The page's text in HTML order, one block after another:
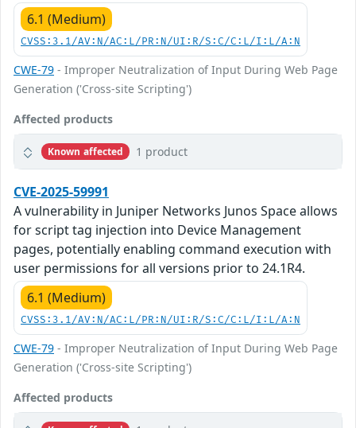
6.1 (Medium)
CVSS:3.1/AV:N/AC:L/PR:N/UI:R/S:C/C:L/I:L/A:N
CWE-79 - Improper Neutralization of Input During Web Page
Generation ('Cross-site Scripting')
Affected products
Known affected 1 product
CVE-2025-59991
A vulnerability in Juniper Networks Junos Space allows
for script tag injection into Device Management
pages, potentially enabling command execution with
user permissions for all versions prior to 24.1R4.
6.1 (Medium)
CVSS:3.1/AV:N/AC:L/PR:N/UI:R/S:C/C:L/I:L/A:N
CWE-79 - Improper Neutralization of Input During Web Page
Generation ('Cross-site Scripting')
Affected products